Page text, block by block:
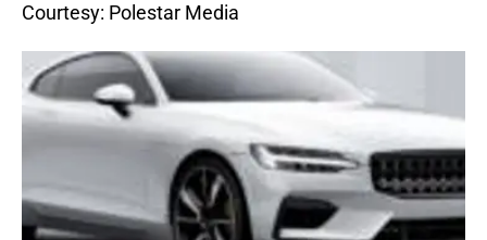
Courtesy: Polestar Media